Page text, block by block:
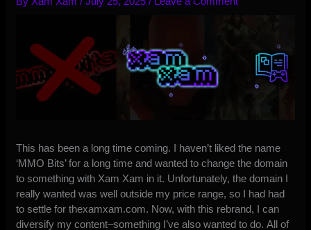
This has been a long time coming. I haven’t liked the name
‘MMO Bits’ for a long time and wanted to change the domain
to something with Xam Xam in it. Unfortunately, the domain I
really wanted was well outside my price range, so I had had
to settle for thexamxam.com. Now, with this rebrand, I can
diversify my content–something I’ve also wanted to do. All of